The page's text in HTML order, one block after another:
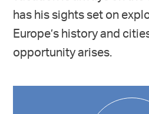
has his sights set on
Europe’s history and
opportunity arises.